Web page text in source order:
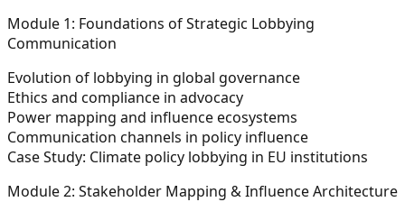
Module 1: Foundations of Strategic Lobbying
Communication
Evolution of lobbying in global governance
Ethics and compliance in advocacy
Power mapping and influence ecosystems
Communication channels in policy influence
Case Study: Climate policy lobbying in EU institutions
Module 2: Stakeholder Mapping & Influence Architecture